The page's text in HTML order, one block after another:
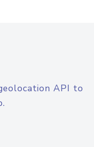
API to